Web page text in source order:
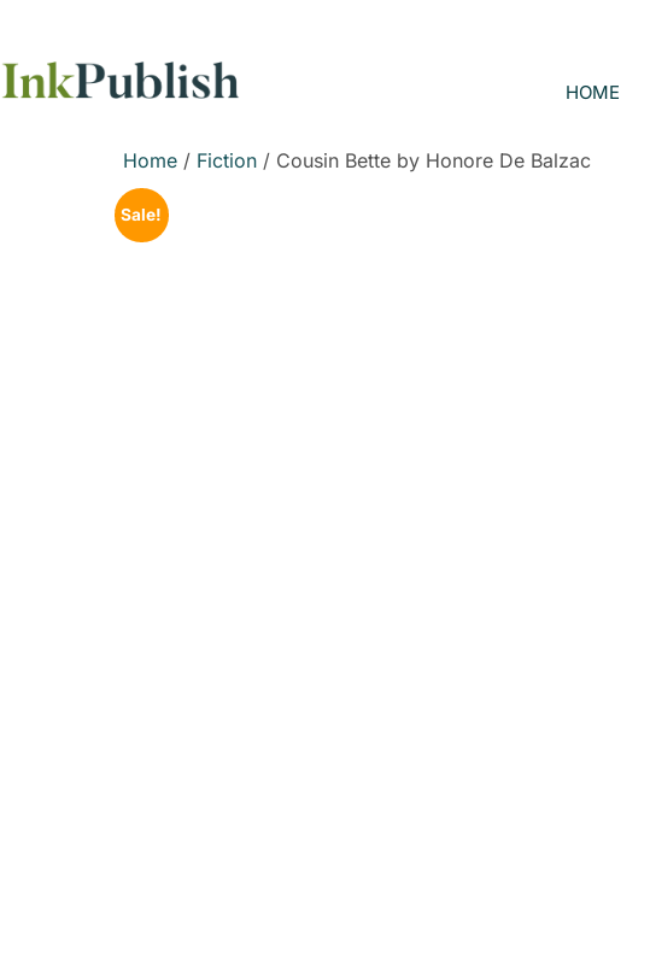
HOME
Home / Fiction / Cousin Bette by Honore De Balzac
Sale!